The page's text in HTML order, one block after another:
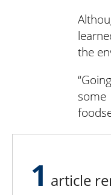
the
He
the
1 article